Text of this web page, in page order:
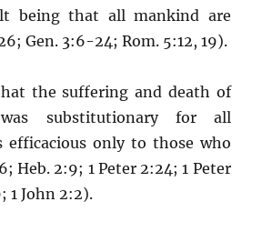
being that all mankind are
Gen. 3:6-24; Rom. 5:12, 19).
the suffering and death of
substitutionary for all
efficacious only to those who
Heb. 2:9; 1 Peter 2:24; 1 Peter
1 John 2:2).